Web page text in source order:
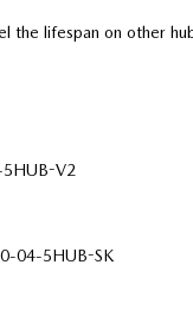
the lifespan on other
V2
04-5HUB-SK